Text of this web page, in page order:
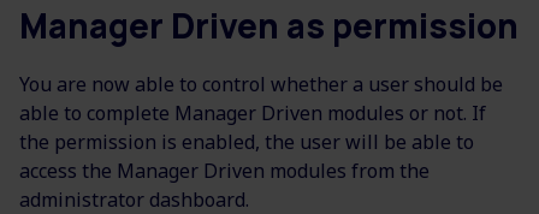
Manager Driven as permission
You are now able to control whether a user should be
able to complete Manager Driven modules or not. If
the permission is enabled, the user will be able to
access the Manager Driven modules from the
administrator dashboard.